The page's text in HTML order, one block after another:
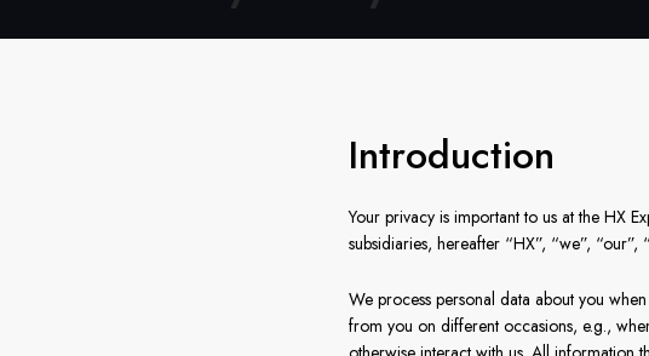
Introduction
Your privacy is important to us at the HX
subsidiaries, hereafter “HX”, “we”,
We process personal data about you
from you on different occasions, e.g.,